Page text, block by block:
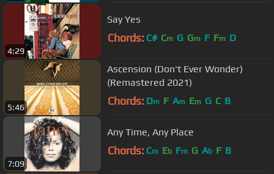
4:29
Say Yes
Chords: C# Cm G Gm F Fm D
5:46
Ascension (Don't Ever Wonder)
(Remastered 2021)
Chords: Dm F Am Em G C B
7:09
Any Time, Any Place
Chords: Cm Eb Fm G Ab F B